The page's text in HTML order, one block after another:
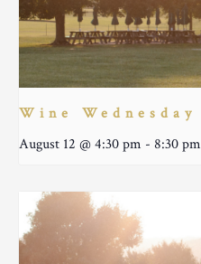
Wine Wednesday
August 12 @ 4:30 pm - 8:30 pm